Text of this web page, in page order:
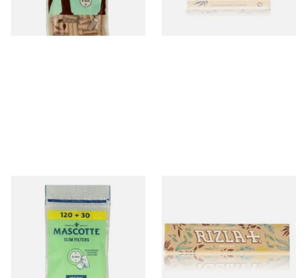
Mascotte 6mm Slim
Cigarette Filters Zip Seal Bag
Cigarette Papers
From £0.75
4 SIZES